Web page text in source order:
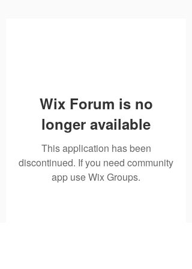
Wix Forum is no
longer available
This application has been
discontinued. If you need community
app use Wix Groups.